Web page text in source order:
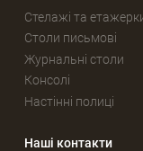
Стелажі та
Столи письмові
Журнальні столи
Консолі
Настінні полиці
Наші контакти